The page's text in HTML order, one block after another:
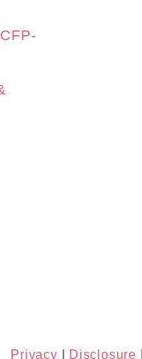
Privacy Disclosure